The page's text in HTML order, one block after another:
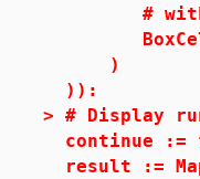
#
BoxCell(
)
)):
> # Display
continue :=
result :=